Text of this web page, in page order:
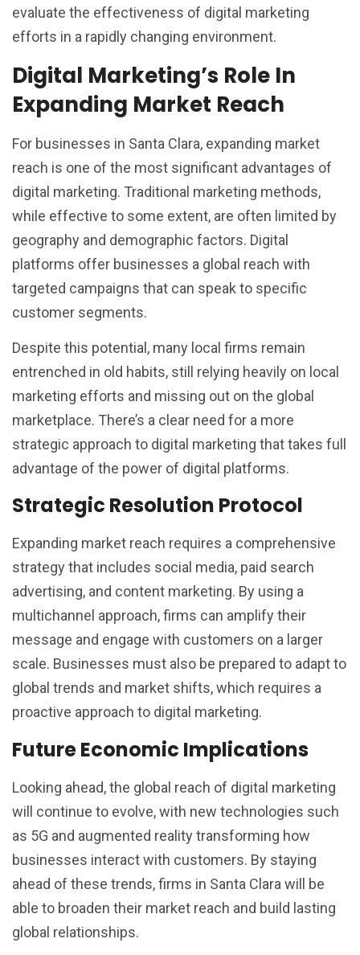
evaluate the effectiveness of digital marketing
efforts in a rapidly changing environment.
Digital Marketing’s Role In
Expanding Market Reach
For businesses in Santa Clara, expanding market
reach is one of the most significant advantages of
digital marketing. Traditional marketing methods,
while effective to some extent, are often limited by
geography and demographic factors. Digital
platforms offer businesses a global reach with
targeted campaigns that can speak to specific
customer segments.
Despite this potential, many local firms remain
entrenched in old habits, still relying heavily on local
marketing efforts and missing out on the global
marketplace. There’s a clear need for a more
strategic approach to digital marketing that takes full
advantage of the power of digital platforms.
Strategic Resolution Protocol
Expanding market reach requires a comprehensive
strategy that includes social media, paid search
advertising, and content marketing. By using a
multichannel approach, firms can amplify their
message and engage with customers on a larger
scale. Businesses must also be prepared to adapt to
global trends and market shifts, which requires a
proactive approach to digital marketing.
Future Economic Implications
Looking ahead, the global reach of digital marketing
will continue to evolve, with new technologies such
as 5G and augmented reality transforming how
businesses interact with customers. By staying
ahead of these trends, firms in Santa Clara will be
able to broaden their market reach and build lasting
global relationships.